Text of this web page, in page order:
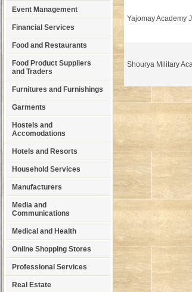
Event Management
Financial Services
Food and Restaurants
Food Product Suppliers
and Traders
Furnitures and Furnishings
Garments
Hostels and
Accomodations
Hotels and Resorts
Household Services
Manufacturers
Media and
Communications
Medical and Health
Online Shopping Stores
Professional Services
Real Estate
Yajomay Academy
Shourya Military